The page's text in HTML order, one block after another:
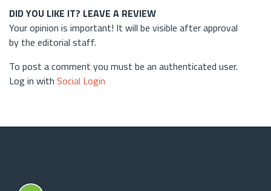
DID YOU LIKE IT? LEAVE A REVIEW
Your opinion is important! It will be visible after approval
by the editorial staff.
To post a comment you must be an authenticated user.
Log in with Social Login